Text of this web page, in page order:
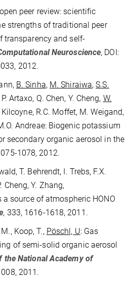
peer review: scientific
strengths of traditional peer
transparency and self-
Neuroscience, DOI:
2012.
B. Sinha, M. Shiraiwa,S.S.
P. Artaxo, Q. Chen, Y. Cheng, W.
Kilcoyne, R.C. Moffet, M. Weigand,
Andreae: Biogenic potassium
secondary organic aerosol in the
1078, 2012.
T. Behrendt, I. Trebs, F.X.
Cheng, Y. Zhang,
a source of atmospheric HONO
, 333, 1616-1618, 2011.
Koop, T., Pöschl, U: Gas
of semi-solid organic aerosol
the National Academy of
2011.